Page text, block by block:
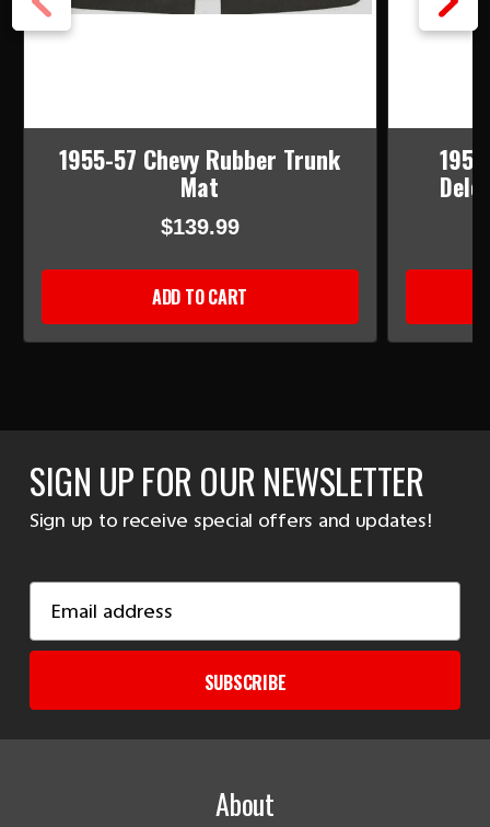
1955-57 Chevy Rubber Trunk
Mat
$139.99
ADD TO CART
SIGN UP FOR OUR NEWSLETTER
Sign up to receive special offers and updates!
Address
SUBSCRIBE
About